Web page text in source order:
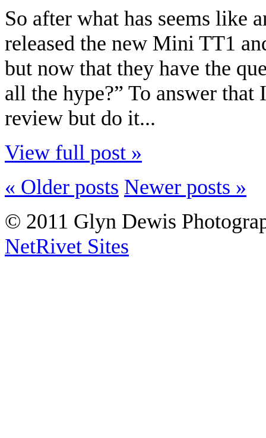
So after what has seems like
released the new Mini TT1
but now that they have the
all the hype?” To answer
review but do it...
View full post »
« Older posts Newer posts »
© 2011 Glyn Dewis
NetRivet Sites